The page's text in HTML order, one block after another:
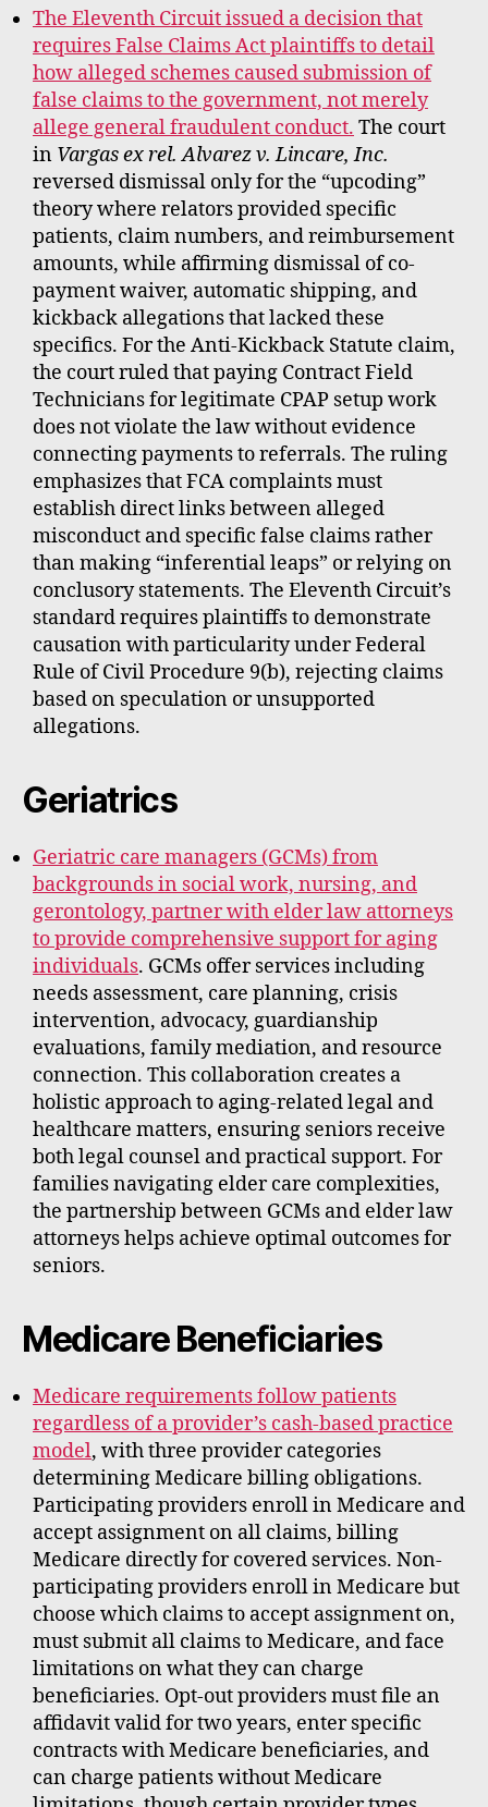
The Eleventh Circuit issued a decision that
requires False Claims Act plaintiffs to detail
how alleged schemes caused submission of
false claims to the government, not merely
allege general fraudulent conduct. The court
in Vargas ex rel. Alvarez v. Lincare, Inc.
reversed dismissal only for the “upcoding”
theory where relators provided specific
patients, claim numbers, and reimbursement
amounts, while affirming dismissal of co-
payment waiver, automatic shipping, and
kickback allegations that lacked these
specifics. For the Anti-Kickback Statute claim,
the court ruled that paying Contract Field
Technicians for legitimate CPAP setup work
does not violate the law without evidence
connecting payments to referrals. The ruling
emphasizes that FCA complaints must
establish direct links between alleged
misconduct and specific false claims rather
than making “inferential leaps” or relying on
conclusory statements. The Eleventh Circuit’s
standard requires plaintiffs to demonstrate
causation with particularity under Federal
Rule of Civil Procedure 9(b), rejecting claims
based on speculation or unsupported
allegations.
Geriatrics
Geriatric care managers (GCMs) from
backgrounds in social work, nursing, and
gerontology, partner with elder law attorneys
to provide comprehensive support for aging
individuals. GCMs offer services including
needs assessment, care planning, crisis
intervention, advocacy, guardianship
evaluations, family mediation, and resource
connection. This collaboration creates a
holistic approach to aging-related legal and
healthcare matters, ensuring seniors receive
both legal counsel and practical support. For
families navigating elder care complexities,
the partnership between GCMs and elder law
attorneys helps achieve optimal outcomes for
seniors.
Medicare Beneficiaries
Medicare requirements follow patients
regardless of a provider’s cash-based practice
model, with three provider categories
determining Medicare billing obligations.
Participating providers enroll in Medicare and
accept assignment on all claims, billing
Medicare directly for covered services. Non-
participating providers enroll in Medicare but
choose which claims to accept assignment on,
must submit all claims to Medicare, and face
limitations on what they can charge
beneficiaries. Opt-out providers must file an
affidavit valid for two years, enter specific
contracts with Medicare beneficiaries, and
can charge patients without Medicare